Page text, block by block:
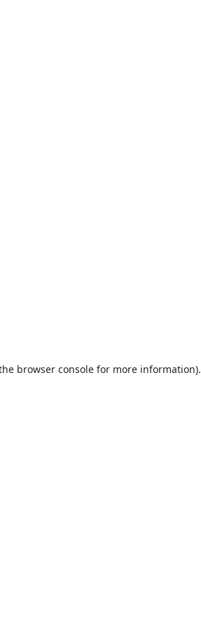
browser consolefor more information).